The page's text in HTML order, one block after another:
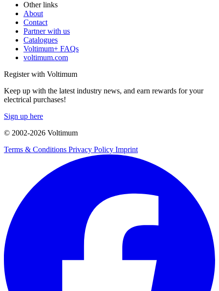
Other links
About
Contact
Partner with us
Catalogues
Voltimum+ FAQs
voltimum.com
Register with Voltimum
Keep up with the latest industry news, and earn rewards for your
electrical purchases!
Sign up here
© 2002-2026 Voltimum
Terms & Conditions Privacy Policy Imprint